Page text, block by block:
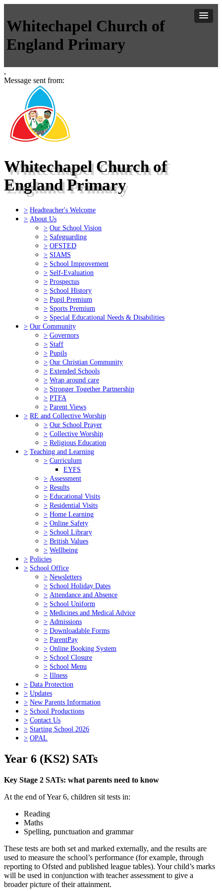
Whitechapel Church of
England Primary
,
Message sent from:
Whitechapel Church of
England Primary
> Headteacher's Welcome
> About Us
> Our School Vision
> Safeguarding
> OFSTED
> SIAMS
> School Improvement
> Self-Evaluation
> Prospectus
> School History
> Pupil Premium
> Sports Premium
> Special Educational Needs & Disabilities
> Our Community
> Governors
> Staff
> Pupils
> Our Christian Community
> Extended Schools
> Wrap around care
> Stronger Together Partnership
> PTFA
> Parent Views
> RE and Collective Worship
> Our School Prayer
> Collective Worship
> Religious Education
> Teaching and Learning
> Curriculum
EYFS
> Assessment
> Results
> Educational Visits
> Residential Visits
> Home Learning
> Online Safety
> School Library
> British Values
> Wellbeing
> Policies
> School Office
> Newsletters
> School Holiday Dates
> Attendance and Absence
> School Uniform
> Medicines and Medical Advice
> Admissions
> Downloadable Forms
> ParentPay
> Online Booking System
> School Closure
> School Menu
> Illness
> Data Protection
> Updates
> New Parents Information
> School Productions
> Contact Us
> Starting School 2026
> OPAL
Year 6 (KS2) SATs
Key Stage 2 SATs: what parents need to know
At the end of Year 6, children sit tests in:
Reading
Maths
Spelling, punctuation and grammar
These tests are both set and marked externally, and the results are
used to measure the school’s performance (for example, through
reporting to Ofsted and published league tables). Your child’s marks
will be used in conjunction with teacher assessment to give a
broader picture of their attainment.